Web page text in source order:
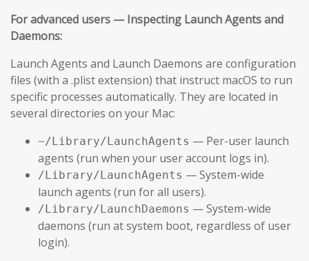
For advanced users — Inspecting Launch Agents and
Daemons:
Launch Agents and Launch Daemons are configuration
files (with a .plist extension) that instruct macOS to run
specific processes automatically. They are located in
several directories on your Mac:
~/Library/LaunchAgents — Per-user launch
agents (run when your user account logs in).
/Library/LaunchAgents — System-wide
launch agents (run for all users).
/Library/LaunchDaemons — System-wide
daemons (run at system boot, regardless of user
login).